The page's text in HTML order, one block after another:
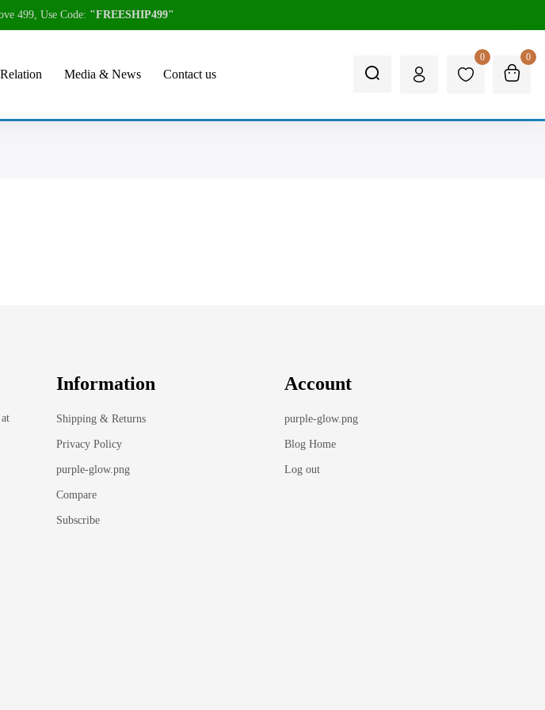
499, Use Code: "FREESHIP499"
Media & News Contact us
0 0
Information
Shipping & Returns
Privacy Policy
purple-glow.png
Compare
Subscribe
Account
purple-glow.png
Blog Home
Log out